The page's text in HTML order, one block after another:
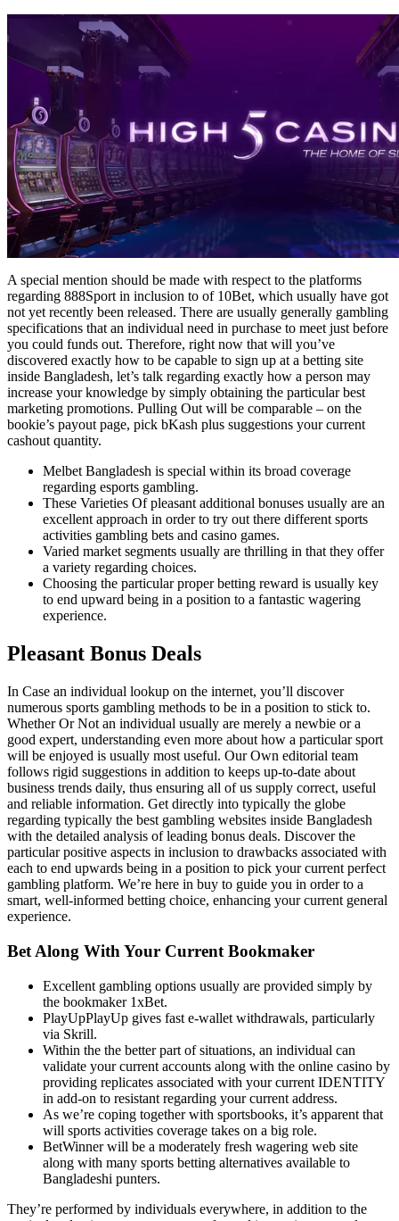
A special mention should be made with respect to the platforms
regarding 888Sport in inclusion to of 10Bet, which usually have got
not yet recently been released. There are usually generally gambling
specifications that an individual need in purchase to meet just before
you could funds out. Therefore, right now that will you’ve
discovered exactly how to be capable to sign up at a betting site
inside Bangladesh, let’s talk regarding exactly how a person may
increase your knowledge by simply obtaining the particular best
marketing promotions. Pulling Out will be comparable – on the
bookie’s payout page, pick bKash plus suggestions your current
cashout quantity.
Melbet Bangladesh is special within its broad coverage
regarding esports gambling.
These Varieties Of pleasant additional bonuses usually are an
excellent approach in order to try out there different sports
activities gambling bets and casino games.
Varied market segments usually are thrilling in that they offer
a variety regarding choices.
Choosing the particular proper betting reward is usually key
to end upward being in a position to a fantastic wagering
experience.
Pleasant Bonus Deals
In Case an individual lookup on the internet, you’ll discover
numerous sports gambling methods to be in a position to stick to.
Whether Or Not an individual usually are merely a newbie or a
good expert, understanding even more about how a particular sport
will be enjoyed is usually most useful. Our Own editorial team
follows rigid suggestions in addition to keeps up-to-date about
business trends daily, thus ensuring all of us supply correct, useful
and reliable information. Get directly into typically the globe
regarding typically the best gambling websites inside Bangladesh
with the detailed analysis of leading bonus deals. Discover the
particular positive aspects in inclusion to drawbacks associated with
each to end upwards being in a position to pick your current perfect
gambling platform. We’re here in buy to guide you in order to a
smart, well-informed betting choice, enhancing your current general
experience.
Bet Along With Your Current Bookmaker
Excellent gambling options usually are provided simply by
the bookmaker 1xBet.
PlayUpPlayUp gives fast e-wallet withdrawals, particularly
via Skrill.
Within the the better part of situations, an individual can
validate your current accounts along with the online casino by
providing replicates associated with your current IDENTITY
in add-on to resistant regarding your current address.
As we’re coping together with sportsbooks, it’s apparent that
will sports activities coverage takes on a big role.
BetWinner will be a moderately fresh wagering web site
along with many sports betting alternatives available to
Bangladeshi punters.
They’re performed by individuals everywhere, in addition to the